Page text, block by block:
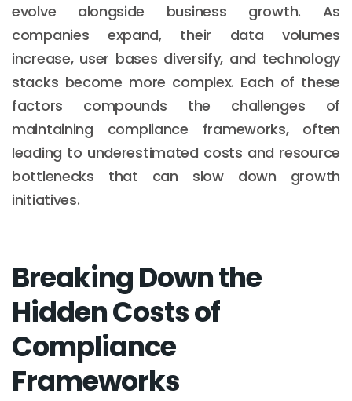
evolve alongside business growth. As
companies expand, their data volumes
increase, user bases diversify, and technology
stacks become more complex. Each of these
factors compounds the challenges of
maintaining compliance frameworks, often
leading to underestimated costs and resource
bottlenecks that can slow down growth
initiatives.
Breaking Down the
Hidden Costs of
Compliance
Frameworks